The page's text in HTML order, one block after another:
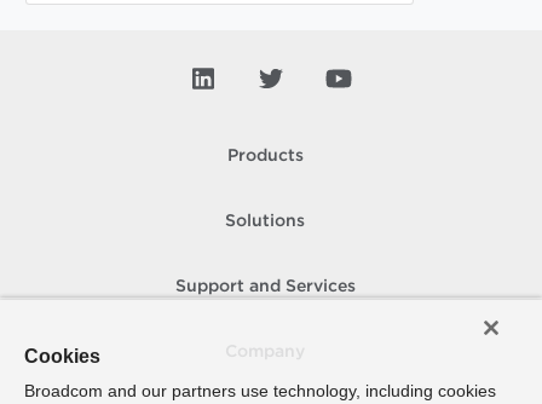
Products
Solutions
Support and Services
Cookies
Broadcom and our partners use technology, including cookies